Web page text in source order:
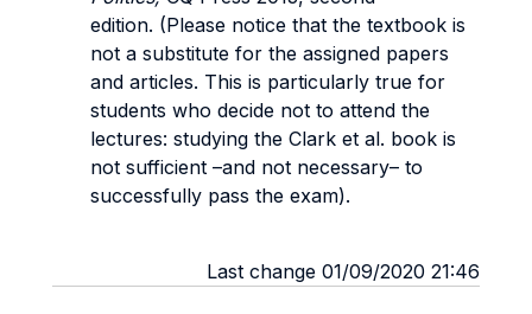
edition. (Please notice that the textbook is
not a substitute for the assigned papers
and articles. This is particularly true for
students who decide not to attend the
lectures: studying the Clark et al. book is
not sufficient –and not necessary– to
successfully pass the exam).
Last change 01/09/2020 21:46